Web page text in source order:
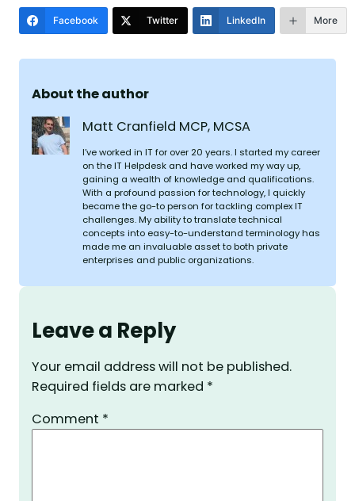
Facebook Twitter LinkedIn More
About the author
Matt Cranfield MCP, MCSA
I’ve worked in IT for over 20 years. I started my career
on the IT Helpdesk and have worked my way up,
gaining a wealth of knowledge and qualifications.
With a profound passion for technology, I quickly
became the go-to person for tackling complex IT
challenges. My ability to translate technical
concepts into easy-to-understand terminology has
made me an invaluable asset to both private
enterprises and public organizations.
Leave a Reply
Your email address will not be published.
Required fields are marked *
Comment *